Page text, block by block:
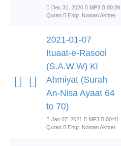
Dec 31, 2020 MP3 00:39
Quran
Engr. Noman Akhter
2021-01-07
Ituaat-e-Rasool
(S.A.W.W) Ki
Ahmiyat (Surah
An-Nisa Ayaat 64
to 70)
Jan 07, 2021 MP3 00:41
Quran
Engr. Noman Akhter